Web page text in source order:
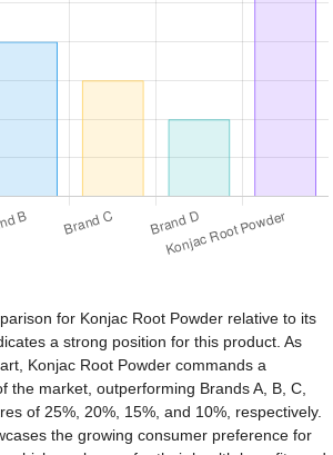
for Konjac Root Powder relative to its
a strong position for this product. As
Konjac Root Powder commands a
the market, outperforming Brands A, B, C,
of 25%, 20%, 15%, and 10%, respectively.
the growing consumer preference for